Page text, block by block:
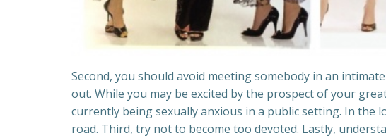
Second, you should avoid meeting somebody in an
out. While you may be excited by the prospect of your
currently being sexually anxious in a public setting. In the
road. Third, try not to become too devoted. Lastly,